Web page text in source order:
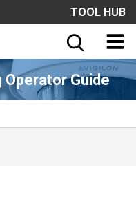
TOOL HUB
Guide